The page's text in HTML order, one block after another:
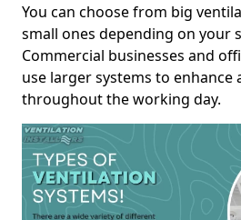
You can choose from big
small ones depending on your
Commercial businesses and
use larger systems to enhance
throughout the working day.